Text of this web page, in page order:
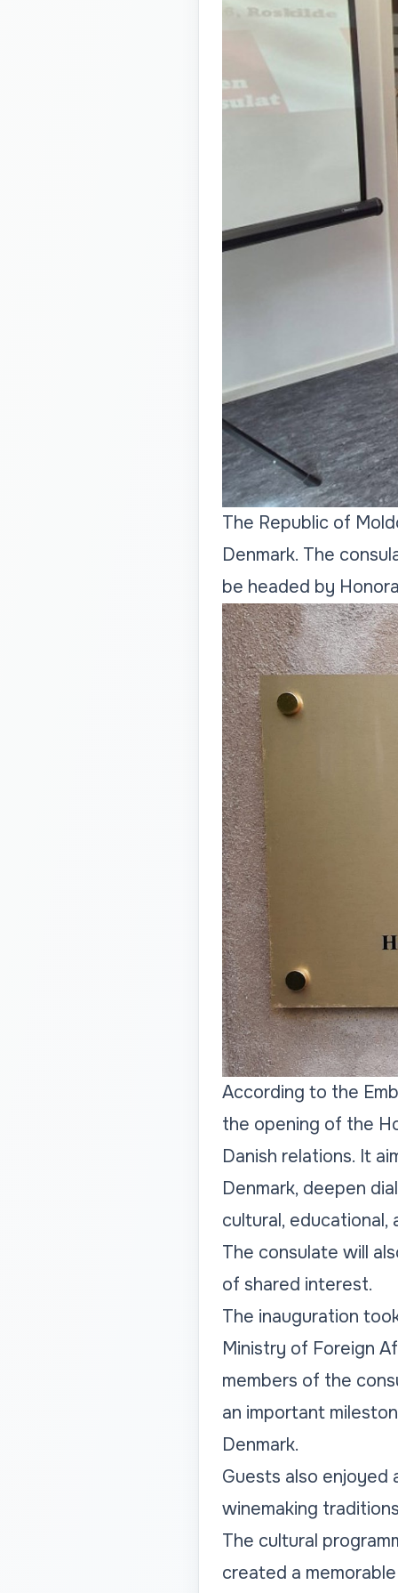
The Republic of
Denmark. The
be headed by
According to the
the opening of the
Danish relations. It
Denmark, deepen
cultural,
The consulate will
of shared interest.
The inauguration
Ministry of Foreign
members of the
an important
Denmark.
Guests also
winemaking
The cultural
created a